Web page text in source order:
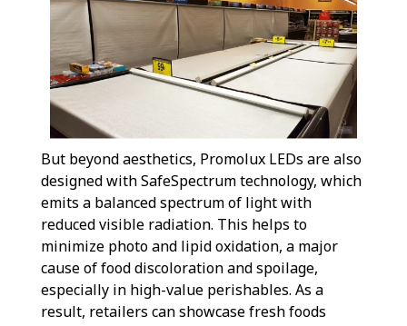
But beyond aesthetics, Promolux LEDs are also
designed with SafeSpectrum technology, which
emits a balanced spectrum of light with
reduced visible radiation. This helps to
minimize photo and lipid oxidation, a major
cause of food discoloration and spoilage,
especially in high-value perishables. As a
result, retailers can showcase fresh foods